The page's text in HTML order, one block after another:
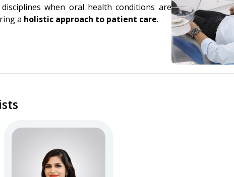
when oral health conditions are
a holistic approach to patient care.